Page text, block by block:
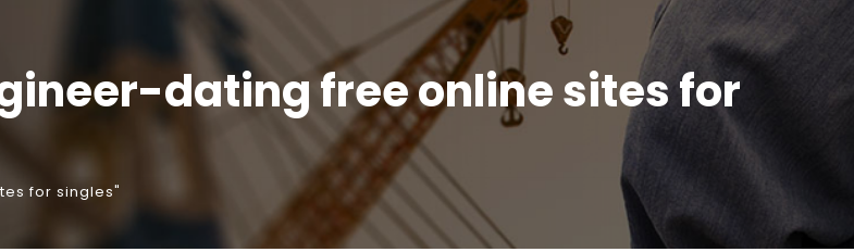
dating free online sites for
for singles"